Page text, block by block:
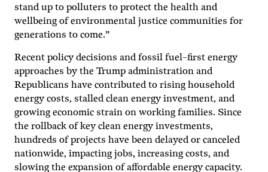
stand up to polluters to protect the health and
wellbeing of environmental justice communities for
generations to come.”
Recent policy decisions and fossil fuel–first energy
approaches by the Trump administration and
Republicans have contributed to rising household
energy costs, stalled clean energy investment, and
growing economic strain on working families. Since
the rollback of key clean energy investments,
hundreds of projects have been delayed or canceled
nationwide, impacting jobs, increasing costs, and
slowing the expansion of affordable energy capacity.